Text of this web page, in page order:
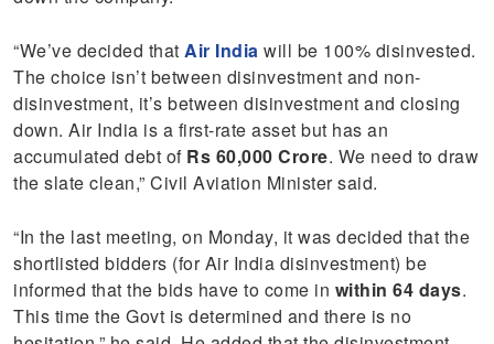
“We’ve decided thatAir India will be 100% disinvested.
The choice isn’t between disinvestment and non-
disinvestment, it’s between disinvestment and closing
down. Air India is a first-rate asset but has an
accumulated debt of Rs 60,000 Crore. We need to draw
the slate clean,” Civil Aviation Minister said.
“In the last meeting, on Monday, it was decided that the
shortlisted bidders (for Air India disinvestment) be
informed that the bids have to come in within 64 days.
This time the Govt is determined and there is no